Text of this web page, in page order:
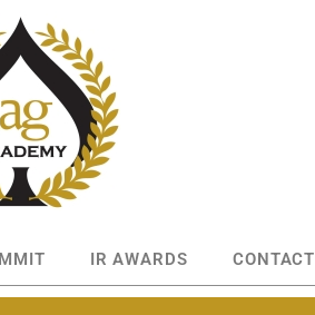
IR AWARDS CONTACT